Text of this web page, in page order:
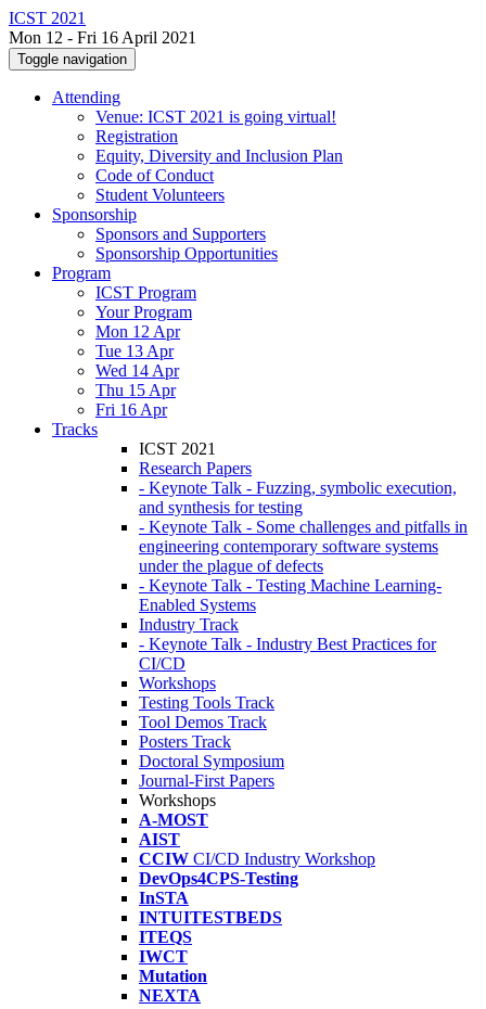
ICST 2021
Mon 12 - Fri 16 April 2021
Toggle navigation
Attending
Venue: ICST 2021 is going virtual!
Registration
Equity, Diversity and Inclusion Plan
Code of Conduct
Student Volunteers
Sponsorship
Sponsors and Supporters
Sponsorship Opportunities
Program
ICST Program
Your Program
Mon 12 Apr
Tue 13 Apr
Wed 14 Apr
Thu 15 Apr
Fri 16 Apr
Tracks
ICST 2021
Research Papers
- Keynote Talk - Fuzzing, symbolic execution,
and synthesis for testing
- Keynote Talk - Some challenges and pitfalls in
engineering contemporary software systems
under the plague of defects
- Keynote Talk - Testing Machine Learning-
Enabled Systems
Industry Track
- Keynote Talk - Industry Best Practices for
CI/CD
Workshops
Testing Tools Track
Tool Demos Track
Posters Track
Doctoral Symposium
Journal-First Papers
Workshops
A-MOST
AIST
CCIW CI/CD Industry Workshop
DevOps4CPS-Testing
InSTA
INTUITESTBEDS
ITEQS
IWCT
Mutation
NEXTA